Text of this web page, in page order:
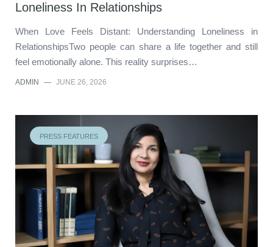
Loneliness In Relationships
When Love Feels Distant: Understanding Loneliness in
RelationshipsTwo people can share a life together and still
feel emotionally alone. This reality surprises…
ADMIN — JUNE 26, 2026
PRESS FEATURES